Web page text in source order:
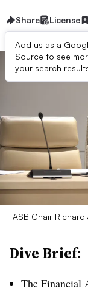
Share License
Add us as a
Source to see
your search
FASB Chair Richard
Dive Brief:
The Financial